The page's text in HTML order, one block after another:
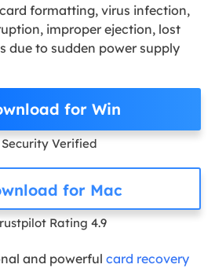
formatting, virus infection,
improper ejection, lost
due to sudden power supply
for Win
Security Verified
for Mac
Rating 4.9
and powerful card recovery